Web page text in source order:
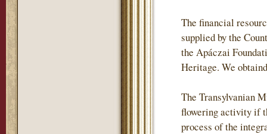
The financial
supplied by the
the Apáczai
Heritage. We
The Transylvanian
flowering activity if
process of the